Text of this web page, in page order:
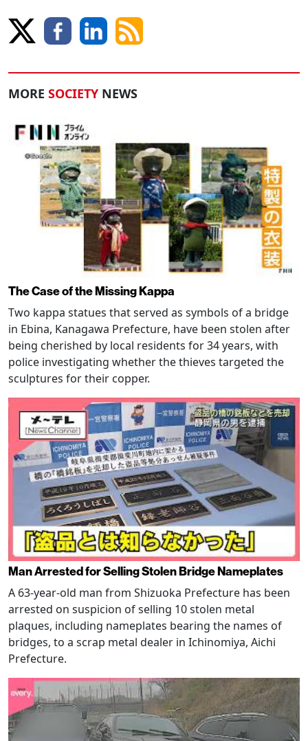
MORE SOCIETY NEWS
The Case of the Missing Kappa
Two kappa statues that served as symbols of a bridge
in Ebina, Kanagawa Prefecture, have been stolen after
being cherished by local residents for 34 years, with
police investigating whether the thieves targeted the
sculptures for their copper.
Man Arrested for Selling Stolen Bridge Nameplates
A 63-year-old man from Shizuoka Prefecture has been
arrested on suspicion of selling 10 stolen metal
plaques, including nameplates bearing the names of
bridges, to a scrap metal dealer in Ichinomiya, Aichi
Prefecture.